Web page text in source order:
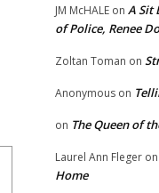
JM McHALE on A Sit
of Police, Renee
Zoltan Toman on
Anonymous on
on The Queen of
Laurel Ann Fleger on
Home